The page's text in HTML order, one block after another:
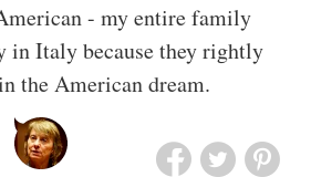
- my entire family
in Italy because they rightly
the American dream.